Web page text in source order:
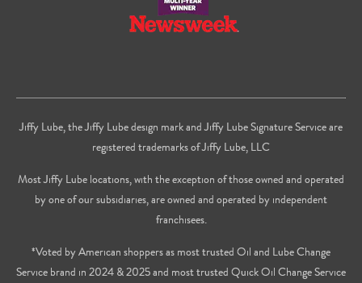
Jiffy Lube, the Jiffy Lube design mark and Jiffy Lube Signature Service are
registered trademarks of Jiffy Lube, LLC
Most Jiffy Lube locations, with the exception of those owned and operated
by one of our subsidiaries, are owned and operated by independent
franchisees.
*Voted by American shoppers as most trusted Oil and Lube Change
Service brand in 2024 & 2025 and most trusted Quick Oil Change Service